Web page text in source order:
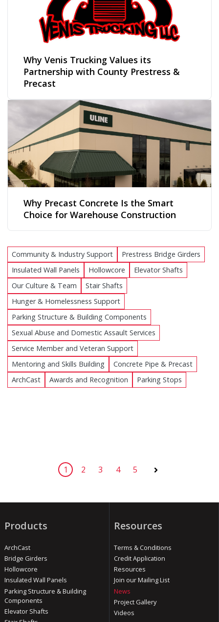
Why Venis Trucking Values its
Partnership with County Prestress &
Precast
Why Precast Concrete Is the Smart
Choice for Warehouse Construction
Community & Industry Support
Prestress Bridge Girders
Insulated Wall Panels
Hollowcore
Elevator Shafts
Our Culture & Team
Stair Shafts
Hunger & Homelessness Support
Parking Structure & Building Components
Sexual Abuse and Domestic Assault Services
Service Member and Veteran Support
Mentoring and Skills Building
Concrete Pipe & Precast
ArchCast
Awards and Recognition Parking Stops
1 2 3 4 5 Next
Products
ArchCast
Bridge Girders
Hollowcore
Insulated Wall Panels
Parking Structure & Building
Components
Elevator Shafts
Resources
Terms & Conditions
Credit Application
Resources
Join our Mailing List
News
Project Gallery
Videos